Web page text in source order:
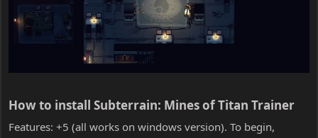
How to install Subterrain: Mines of Titan Trainer​
Features: +5 (all works on windows version). To begin,